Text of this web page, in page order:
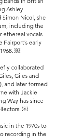
Ashley
Simon Nicol, she
including the
ethereal vocals
early
￼
collaborated
Giles and
and later formed
with Jackie
Way has since
￼
in the 1970s to
recording in the